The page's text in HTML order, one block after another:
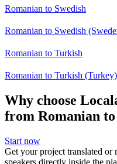
Romanian to Swedish
Romanian to Swedish
Romanian to Turkish
Romanian to Turkish (Turkey)
Why choose
from Romanian
Start now
Get your project translated or
speakers directly inside the